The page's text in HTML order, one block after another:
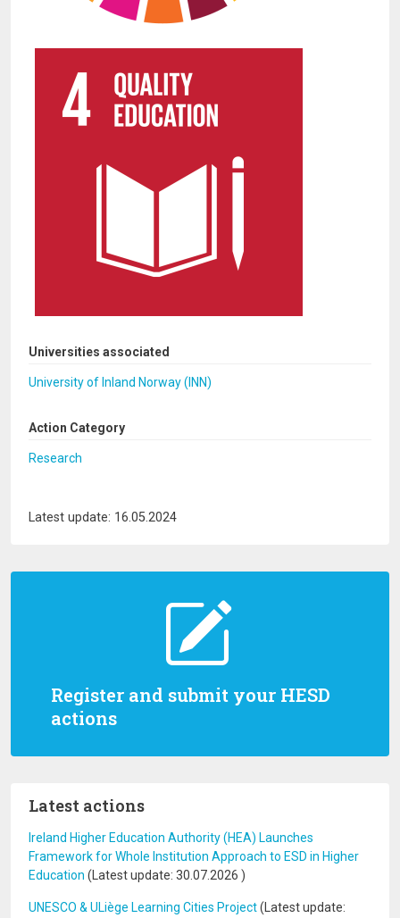
Register and submit your HESD
actions
Latest actions
Ireland Higher Education Authority (HEA) Launches
Framework for Whole Institution Approach to ESD in Higher
Education (Latest update: 30.07.2026 )
UNESCO & ULiège Learning Cities Project(Latest update:
Universities associated
University of Inland Norway (INN)
Action Category
Research
Latest update: 16.05.2024